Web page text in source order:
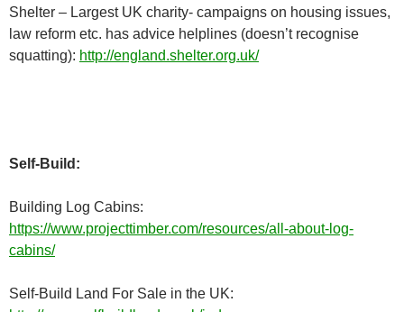
Shelter – Largest UK charity- campaigns on housing issues,
law reform etc. has advice helplines (doesn’t recognise
squatting): http://england.shelter.org.uk/
Self-Build:
Building Log Cabins:
https://www.projecttimber.com/resources/all-about-log-
cabins/
Self-Build Land For Sale in the UK: